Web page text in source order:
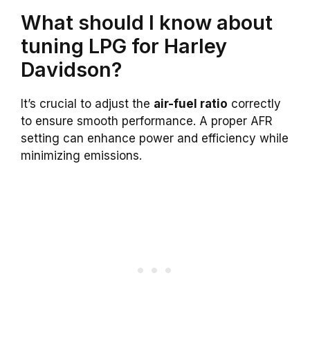
What should I know about
tuning LPG for Harley
Davidson?
It’s crucial to adjust the air-fuel ratio correctly
to ensure smooth performance. A proper AFR
setting can enhance power and efficiency while
minimizing emissions.